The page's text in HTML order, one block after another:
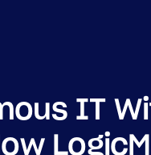
IT
Industry